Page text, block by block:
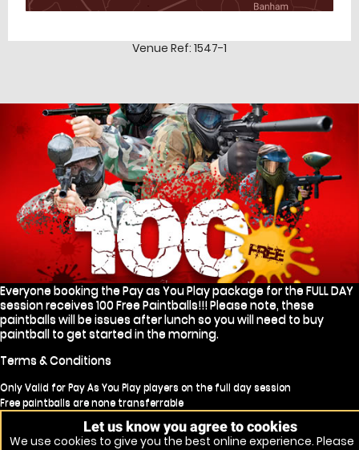
Venue Ref: 1547-1
Everyone booking the Pay as You Play package for the FULL DAY
session receives 100 Free Paintballs!!! Please note, these
paintballs will be issues after lunch so you will need to buy
paintball to get started in the morning.
Terms & Conditions
Only Valid for Pay As You Play players on the full day session
Free paintballs are none transferrable
Free paintballs will not be issued for no shows
Free paintball will only be issues to players continuing for the afternoon
Let us know you agree to cookies
We use cookies to give you the best online experience. Please